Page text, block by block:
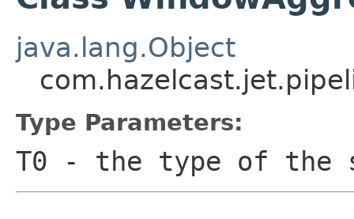
java.lang.Object
Type Parameters:
T0 - the type of the